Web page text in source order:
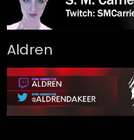
Aldren